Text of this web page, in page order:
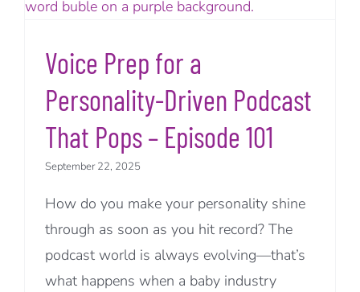
Voice Prep for a
Personality-Driven Podcast
That Pops – Episode 101
September 22, 2025
How do you make your personality shine
through as soon as you hit record? The
podcast world is always evolving—that’s
what happens when a baby industry